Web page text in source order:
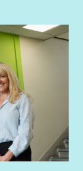
to receive
deserve.